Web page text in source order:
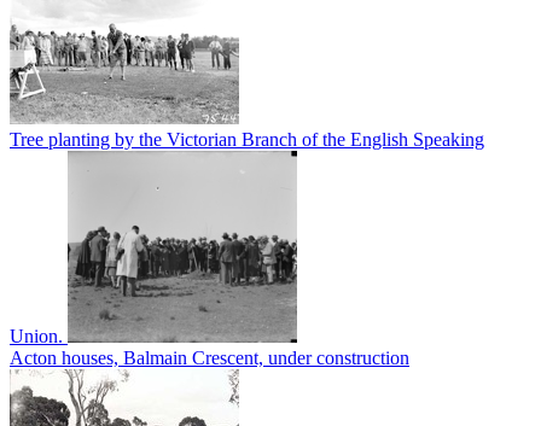
Tree planting by the Victorian Branch of the English Speaking
Union.
Acton houses, Balmain Crescent, under construction